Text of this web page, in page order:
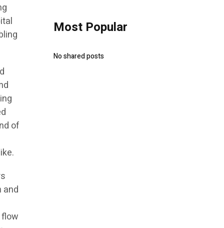
of
and
Most Popular
No shared posts